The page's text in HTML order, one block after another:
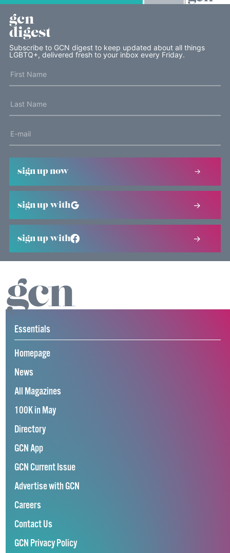
gcn
digest
Subscribe to GCN digest to keep updated about all things
LGBTQ+, delivered fresh to your inbox every Friday.
sign up now
sign up with
sign up with
Essentials
Homepage
News
All Magazines
100K in May
Directory
GCN App
GCN Current Issue
Advertise with GCN
Careers
Contact Us
GCN Privacy Policy